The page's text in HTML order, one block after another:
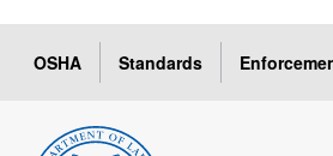
OSHA Standards